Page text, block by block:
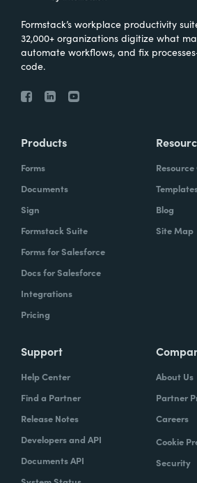
Formstack’s workplace productivity
32,000+ organizations digitize what
automate workflows, and fix
code.
Products
Forms
Documents
Sign
Formstack Suite
Forms for Salesforce
Docs for Salesforce
Integrations
Pricing
Blog
Site Map
Support
Help Center
Find a Partner
Release Notes
Developers and API
Documents API
About Us
Partner
Careers
Cookie
Security